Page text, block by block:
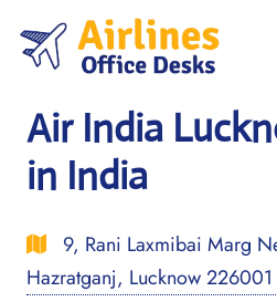
content
Air India
in India
9, Rani Laxmibai Marg
Hazratganj, Lucknow